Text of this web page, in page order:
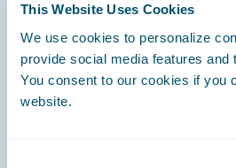
This Website Uses Cookies
We use cookies to personalize
provide social media features and
You consent to our cookies if you
website.
Careers
Community